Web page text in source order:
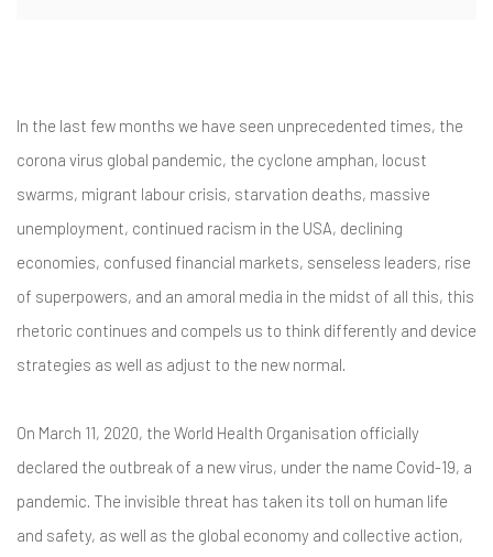
In the last few months we have seen unprecedented times, the
corona virus global pandemic, the cyclone amphan, locust
swarms, migrant labour crisis, starvation deaths, massive
unemployment, continued racism in the USA, declining
economies, confused financial markets, senseless leaders, rise
of superpowers, and an amoral media in the midst of all this, this
rhetoric continues and compels us to think differently and device
strategies as well as adjust to the new normal.
On March 11, 2020, the World Health Organisation officially
declared the outbreak of a new virus, under the name Covid-19, a
pandemic. The invisible threat has taken its toll on human life
and safety, as well as the global economy and collective action,